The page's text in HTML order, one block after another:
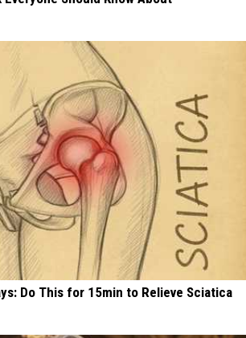
Do This for 15min to Relieve Sciatica